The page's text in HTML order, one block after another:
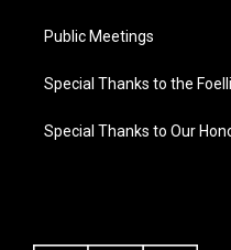
Public Meetings
Special Thanks to the
Special Thanks to Our